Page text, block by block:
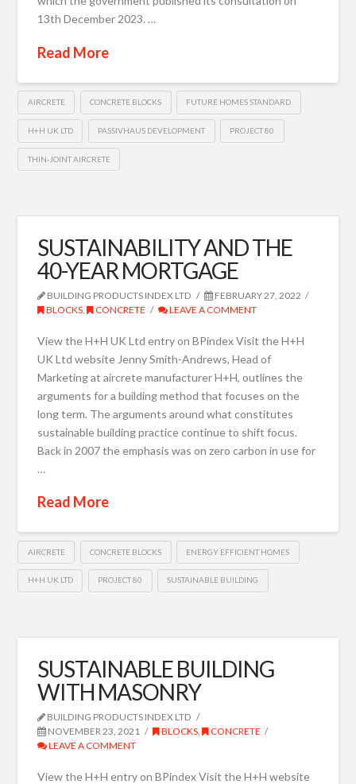
13th December 2023. …
Read More
AIRCRETE CONCRETE BLOCKS FUTURE HOMES STANDARD
H+H UK LTD PASSIVHAUS DEVELOPMENT PROJECT 80
THIN-JOINT AIRCRETE
SUSTAINABILITY AND THE
40-YEAR MORTGAGE
BUILDING PRODUCTS INDEX LTD
FEBRUARY 27, 2022
BLOCKS, CONCRETE LEAVE A COMMENT
View the H+H UK Ltd entry on BPindex Visit the H+H
UK Ltd website Jenny Smith-Andrews, Head of
Marketing at aircrete manufacturer H+H, outlines the
arguments for a building method that focuses on the
long term. The arguments around what constitutes
sustainable building practice continue to shift focus.
Back in 2007 the emphasis was on zero carbon in use for
…
Read More
AIRCRETE CONCRETE BLOCKS ENERGY EFFICIENT HOMES
H+H UK LTD PROJECT 80 SUSTAINABLE BUILDING
SUSTAINABLE BUILDING
WITH MASONRY
BUILDING PRODUCTS INDEX LTD
NOVEMBER 23, 2021
BLOCKS,
CONCRETE
LEAVE A COMMENT
View the H+H entry on BPindex Visit the H+H website